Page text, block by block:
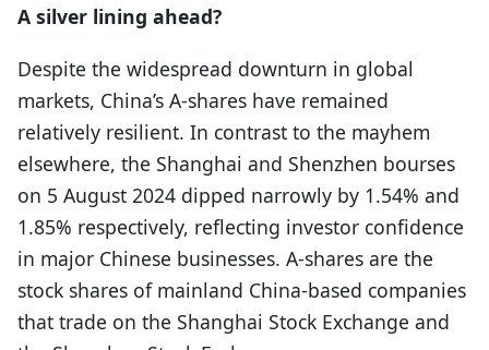
A silver lining ahead?
Despite the widespread downturn in global
markets, China’s A-shares have remained
relatively resilient. In contrast to the mayhem
elsewhere, the Shanghai and Shenzhen bourses
on 5 August 2024 dipped narrowly by 1.54% and
1.85% respectively, reflecting investor confidence
in major Chinese businesses. A-shares are the
stock shares of mainland China-based companies
that trade on the Shanghai Stock Exchange and